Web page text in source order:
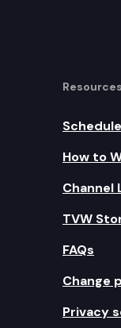
Resources
Schedule
How to
Channel
TVW
FAQs
Change
Privacy